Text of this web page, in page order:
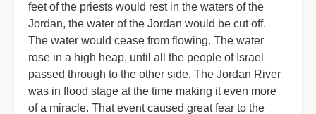
feet of the priests would rest in the waters of the
Jordan, the water of the Jordan would be cut off.
The water would cease from flowing. The water
rose in a high heap, until all the people of Israel
passed through to the other side. The Jordan River
was in flood stage at the time making it even more
of a miracle. That event caused great fear to the